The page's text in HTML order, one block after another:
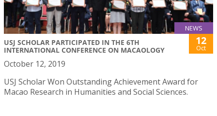
NEWS
USJ SCHOLAR PARTICIPATED IN THE 6TH
INTERNATIONAL CONFERENCE ON MACAOLOGY
12
Oct
October 12, 2019
USJ Scholar Won Outstanding Achievement Award for
Macao Research in Humanities and Social Sciences.